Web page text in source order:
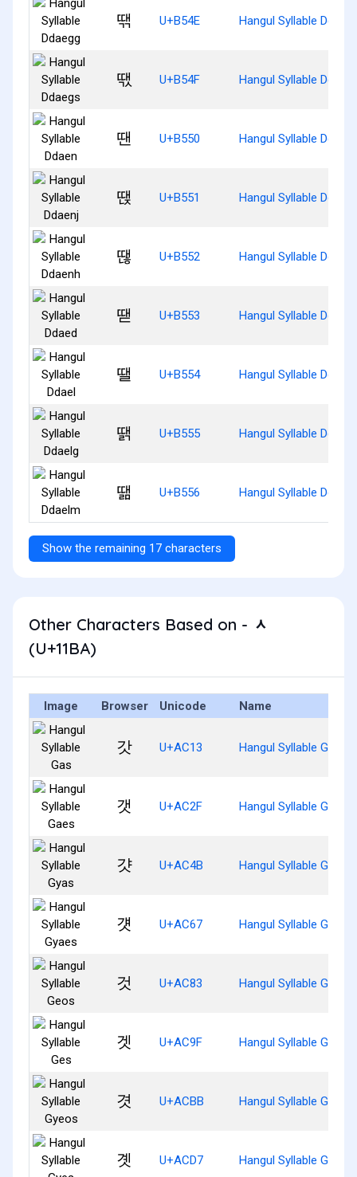
땎 U+B54E Hangul Syllable
땏 U+B54F Hangul Syllable
땐 U+B550 Hangul Syllable Ddaen
땑 U+B551 Hangul Syllable Ddaenj
땒 U+B552 Hangul Syllable
땓 U+B553 Hangul Syllable Ddaed
땔 U+B554 Hangul Syllable Ddael
땕 U+B555 Hangul Syllable Ddaelg
땖 U+B556 Hangul Syllable
Show the remaining 17 characters
Other Characters Based on - ᆺ
(U+11BA)
Image Browser Unicode Name
갓 U+AC13 Hangul Syllable Gas
갯 U+AC2F Hangul Syllable Gaes
걋 U+AC4B Hangul Syllable Gyas
걧 U+AC67 Hangul Syllable Gyaes
것 U+AC83 Hangul Syllable Geos
겟 U+AC9F Hangul Syllable Ges
겻 U+ACBB Hangul Syllable Gyeos
곗 U+ACD7 Hangul Syllable Gyes